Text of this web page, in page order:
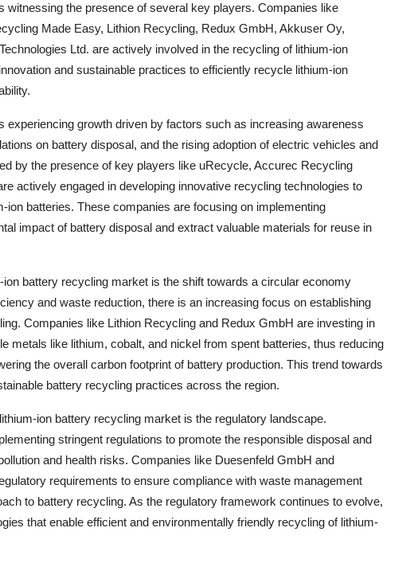
witnessing the presence of several key players. Companies like
Made Easy, Lithion Recycling, Redux GmbH, Akkuser Oy,
Ltd. are actively involved in the recycling of lithium-ion
and sustainable practices to efficiently recycle lithium-ion
growth driven by factors such as increasing awareness
on battery disposal, and the rising adoption of electric vehicles and
by the presence of key players like uRecycle, Accurec Recycling
actively engaged in developing innovative recycling technologies to
batteries. These companies are focusing on implementing
impact of battery disposal and extract valuable materials for reuse in
battery recycling market is the shift towards a circular economy
and waste reduction, there is an increasing focus on establishing
Companies like Lithion Recycling and Redux GmbH are investing in
metals like lithium, cobalt, and nickel from spent batteries, thus reducing
the overall carbon footprint of battery production. This trend towards
battery recycling practices across the region.
ion battery recycling market is the regulatory landscape.
stringent regulations to promote the responsible disposal and
and health risks. Companies like Duesenfeld GmbH and
requirements to ensure compliance with waste management
to battery recycling. As the regulatory framework continues to evolve,
that enable efficient and environmentally friendly recycling of lithium-